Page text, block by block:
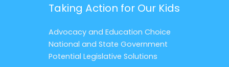
Taking Action for Our Kids
Advocacy and Education Choice
National and State Government
Potential Legislative Solutions